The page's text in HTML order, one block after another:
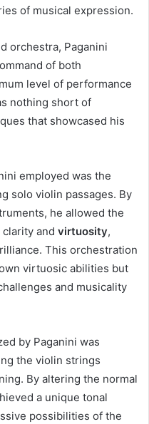
of musical expression.
orchestra, Paganini
of both
level of performance
nothing short of
that showcased his
employed was the
solo violin passages. By
he allowed the
and virtuosity,
This orchestration
virtuosic abilities but
and musicality
by Paganini was
the violin strings
By altering the normal
a unique tonal
possibilities of the